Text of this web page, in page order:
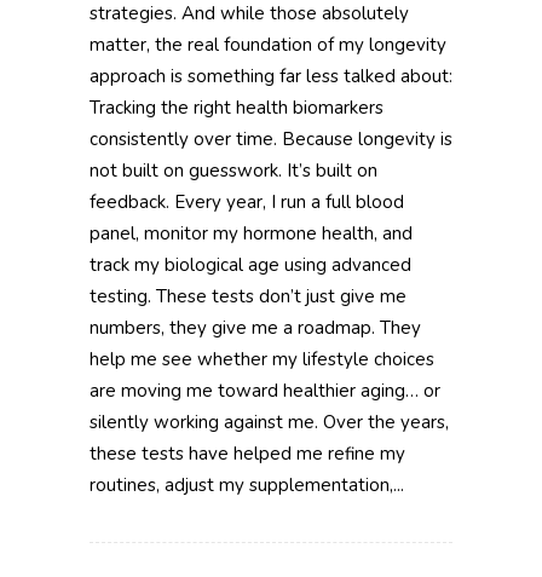
strategies. And while those absolutely
matter, the real foundation of my longevity
approach is something far less talked about:
Tracking the right health biomarkers
consistently over time. Because longevity is
not built on guesswork. It’s built on
feedback. Every year, I run a full blood
panel, monitor my hormone health, and
track my biological age using advanced
testing. These tests don’t just give me
numbers, they give me a roadmap. They
help me see whether my lifestyle choices
are moving me toward healthier aging… or
silently working against me. Over the years,
these tests have helped me refine my
routines, adjust my supplementation,...